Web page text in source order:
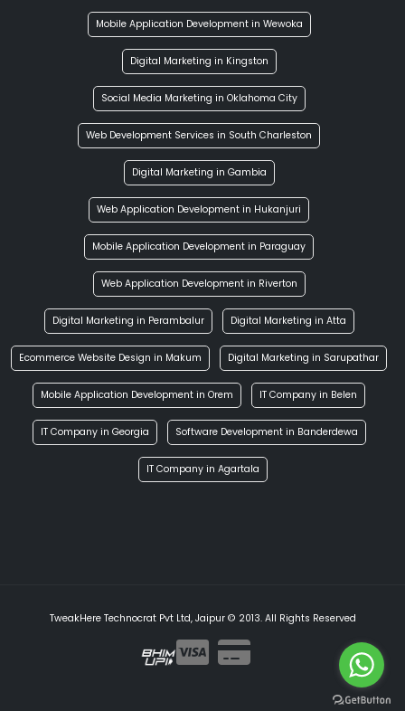
Mobile Application Development in Wewoka
Digital Marketing in Kingston
Social Media Marketing in Oklahoma City
Web Development Services in South Charleston
Digital Marketing in Gambia
Web Application Development in Hukanjuri
Mobile Application Development in Paraguay
Web Application Development in Riverton
Digital Marketing in Perambalur Digital Marketing in Atta
Ecommerce Website Design in Makum Digital Marketing in Sarupathar
Mobile Application Development in Orem IT Company in Belen
IT Company in Georgia Software Development in Banderdewa
IT Company in Agartala
TweakHere Technocrat Pvt Ltd, Jaipur © 2013. All Rights Reserved